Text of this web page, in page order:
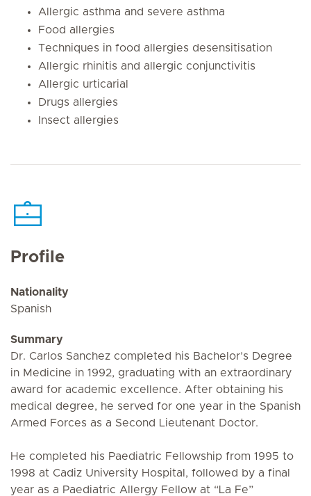
Allergic asthma and severe asthma
Food allergies
Techniques in food allergies desensitisation
Allergic rhinitis and allergic conjunctivitis
Allergic urticarial
Drugs allergies
Insect allergies
Profile
Nationality
Spanish
Summary
Dr. Carlos Sanchez completed his Bachelor’s Degree
in Medicine in 1992, graduating with an extraordinary
award for academic excellence. After obtaining his
medical degree, he served for one year in the Spanish
Armed Forces as a Second Lieutenant Doctor.
He completed his Paediatric Fellowship from 1995 to
1998 at Cadiz University Hospital, followed by a final
year as a Paediatric Allergy Fellow at “La Fe”